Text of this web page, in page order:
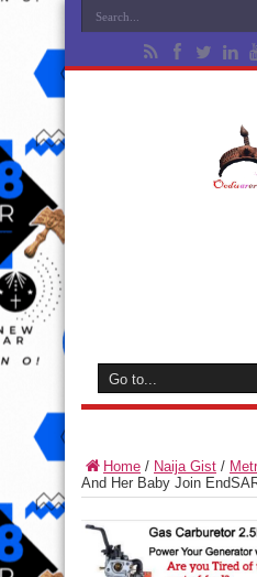
Home / Naija Gist /
And Her Baby Join